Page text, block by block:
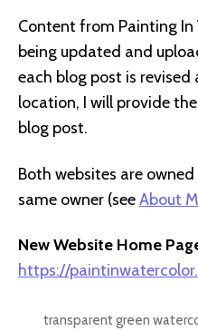
Content from Painting
being updated and
each blog post is
location, I will provide
blog post.
Both websites are
same owner (seeAbout
New Website Home
https://
transparent green